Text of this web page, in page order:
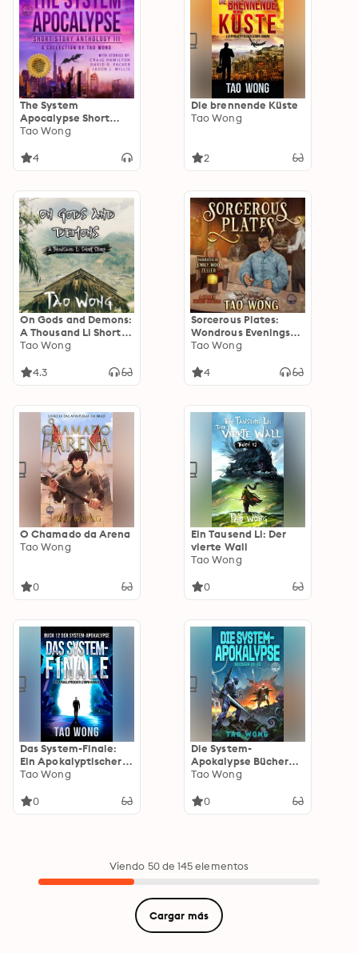
The System
Apocalypse Short
Story Anthology
post-apocalyptic
Tao Wong
4
Die brennende Küste
Tao Wong
2
On Gods and Demons:
A Thousand Li Short
Story
Tao Wong
4.3
Sorcerous Plates:
Wondrous Evenings
and Supernatural
Tao Wong
4
O Chamado da Arena
Tao Wong
0
Ein Tausend Li: Der
vierte Wall
Tao Wong
0
Das System-Finale:
Ein Apokalyptischer
LitRPG-Roman
Tao Wong
0
Die System-
Apokalypse Bücher
10-12: Apokalyptische
Tao Wong
0
Viendo 50 de 145 elementos
Cargar más